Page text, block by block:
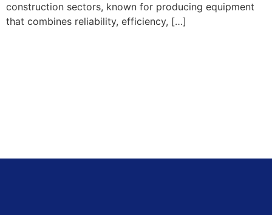
construction sectors, known for producing equipment
that combines reliability, efficiency, […]